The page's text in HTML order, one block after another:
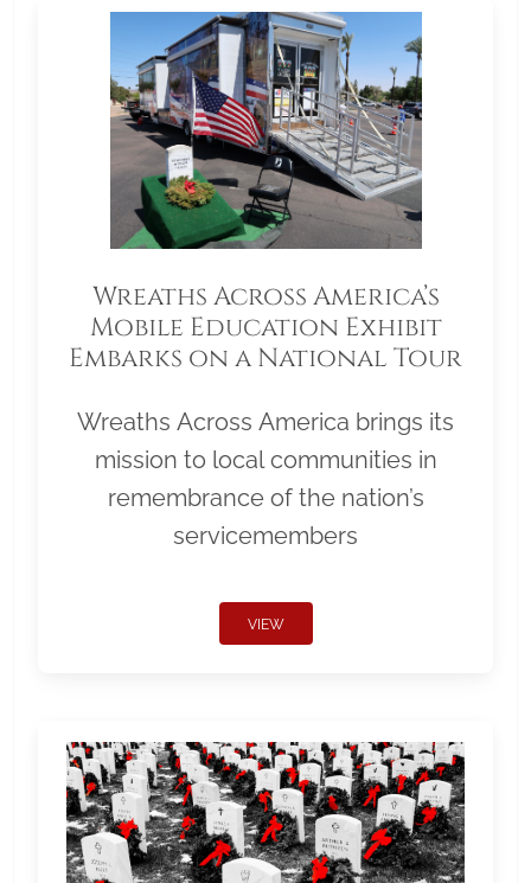
Wreaths Across America’s
Mobile Education Exhibit
Embarks on a National Tour
Wreaths Across America brings its
mission to local communities in
remembrance of the nation’s
servicemembers
VIEW